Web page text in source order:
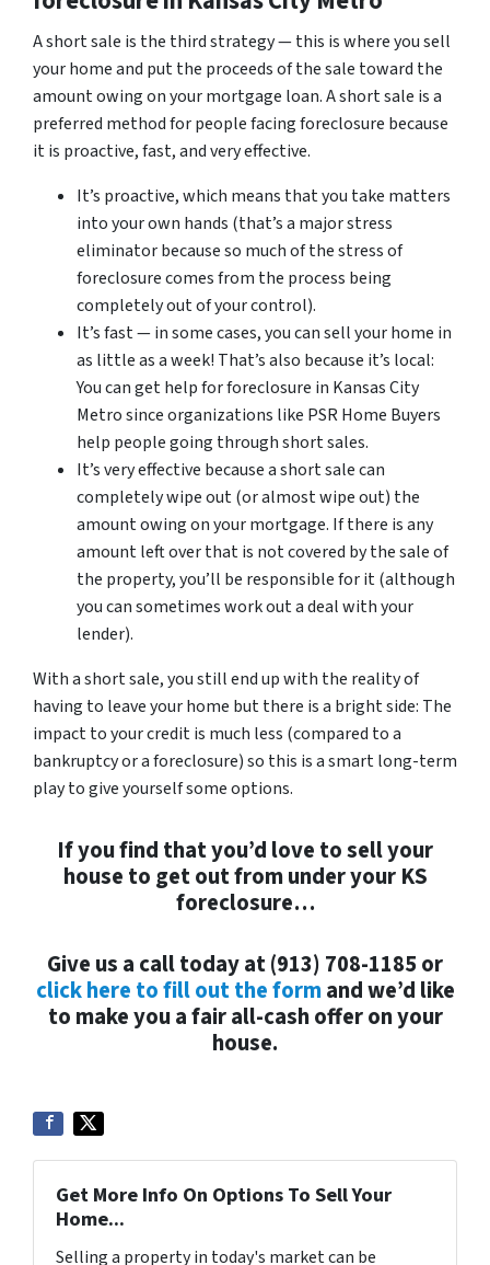
A short sale is the third strategy — this is where you sell
your home and put the proceeds of the sale toward the
amount owing on your mortgage loan. A short sale is a
preferred method for people facing foreclosure because
it is proactive, fast, and very effective.
It’s proactive, which means that you take matters
into your own hands (that’s a major stress
eliminator because so much of the stress of
foreclosure comes from the process being
completely out of your control).
It’s fast — in some cases, you can sell your home in
as little as a week! That’s also because it’s local:
You can get help for foreclosure in Kansas City
Metro since organizations like PSR Home Buyers
help people going through short sales.
It’s very effective because a short sale can
completely wipe out (or almost wipe out) the
amount owing on your mortgage. If there is any
amount left over that is not covered by the sale of
the property, you’ll be responsible for it (although
you can sometimes work out a deal with your
lender).
With a short sale, you still end up with the reality of
having to leave your home but there is a bright side: The
impact to your credit is much less (compared to a
bankruptcy or a foreclosure) so this is a smart long-term
play to give yourself some options.
If you find that you’d love to sell your
house to get out from under your KS
foreclosure…
Give us a call today at (913) 708-1185 or
click here to fill out the formand we’d like
to make you a fair all-cash offer on your
house.
Get More Info On Options To Sell Your
Home...
Selling a property in today's market can be